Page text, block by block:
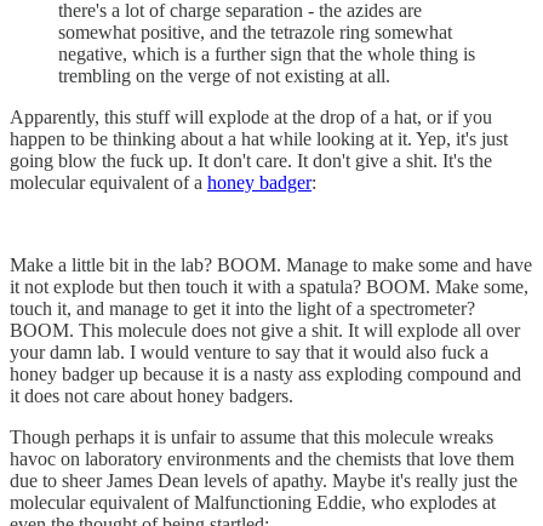
there's a lot of charge separation - the azides are
somewhat positive, and the tetrazole ring somewhat
negative, which is a further sign that the whole thing is
trembling on the verge of not existing at all.
Apparently, this stuff will explode at the drop of a hat, or if you
happen to be thinking about a hat while looking at it. Yep, it's just
going blow the fuck up. It don't care. It don't give a shit. It's the
molecular equivalent of a honey badger:
Make a little bit in the lab? BOOM. Manage to make some and have
it not explode but then touch it with a spatula? BOOM. Make some,
touch it, and manage to get it into the light of a spectrometer?
BOOM. This molecule does not give a shit. It will explode all over
your damn lab. I would venture to say that it would also fuck a
honey badger up because it is a nasty ass exploding compound and
it does not care about honey badgers.
Though perhaps it is unfair to assume that this molecule wreaks
havoc on laboratory environments and the chemists that love them
due to sheer James Dean levels of apathy. Maybe it's really just the
molecular equivalent of Malfunctioning Eddie, who explodes at